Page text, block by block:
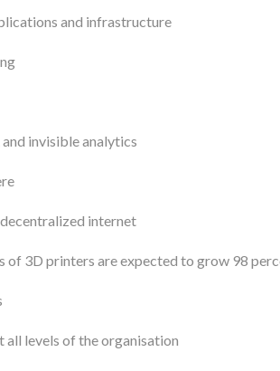
and infrastructure
invisible analytics
internet
of 3D printers are expected to grow 98
all levels of the organisation